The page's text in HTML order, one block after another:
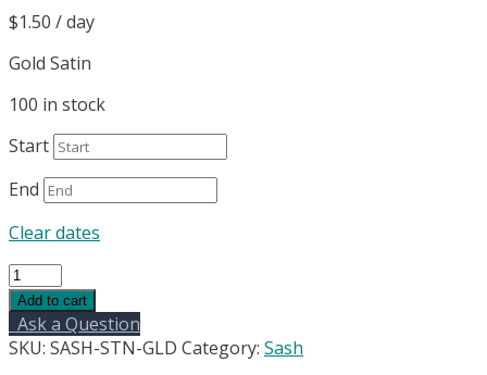
$1.50 / day
Gold Satin
100 in stock
Start
End
Clear dates
Satin
Wide
Chair
Sashes
Add to cart
Ask a Question
SKU: SASH-STN-GLD Category: Sash